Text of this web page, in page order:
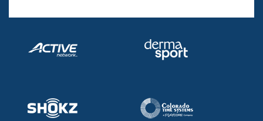
Adult Learn-To-Swim Central